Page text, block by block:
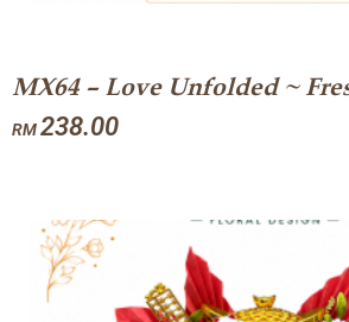
MX64 – Love Unfolded ~
RM238.00